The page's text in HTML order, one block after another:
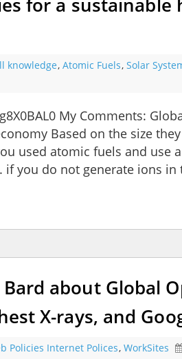
for a sustainable
knowledge, Atomic Fuels, Solar
My Comments:
Based on the size
used atomic fuels and use
you do not generate ions in
about Global
X-rays, and
Policies Internet Polices, WorkSites